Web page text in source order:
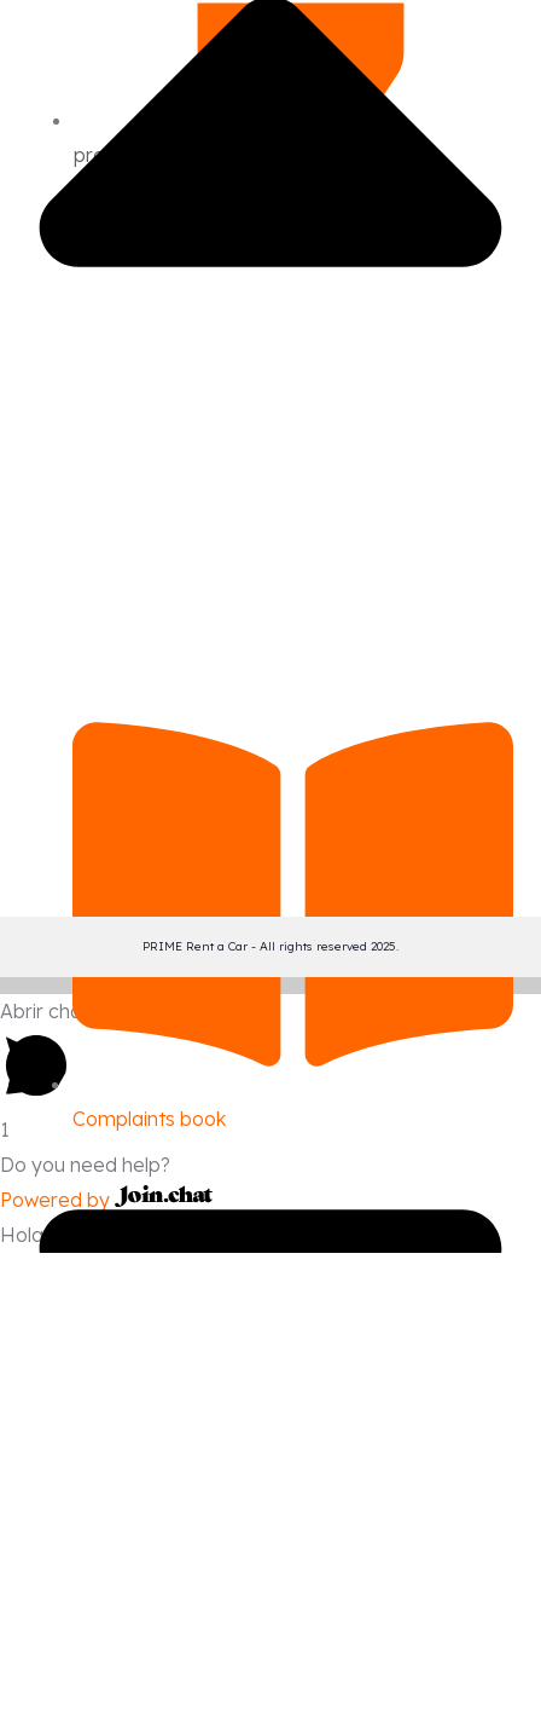
preguntas frecuentes
Complaints book
PRIME Rent a Car - All rights reserved 2025.
Abrir chat
1
Do you need help?
Powered by
Hola, quiero hacer una reserva.